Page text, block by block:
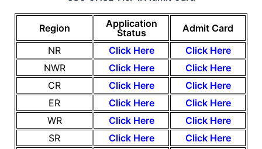
Region
Application
Status
Admit Card
NR
Click Here
Click Here
NWR
Click Here
Click Here
CR
Click Here
Click Here
ER
Click Here Click Here
WR
Click Here Click Here
SR
Click Here
Click Here